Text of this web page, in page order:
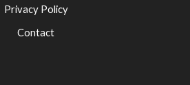
Privacy Policy
Contact